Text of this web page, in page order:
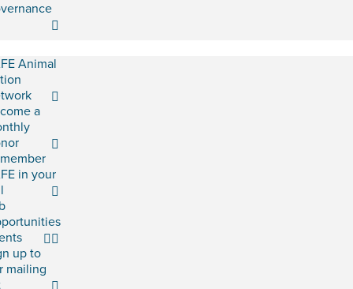
Animal
a
in your
up to
mailing